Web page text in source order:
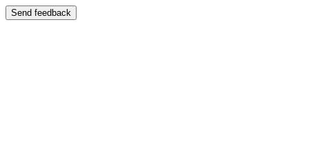
Send feedback